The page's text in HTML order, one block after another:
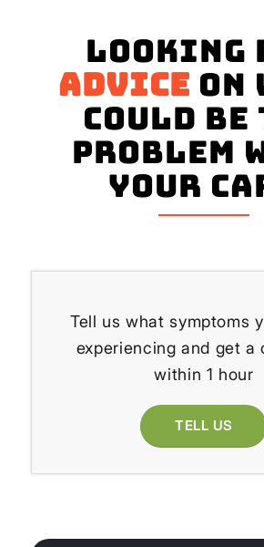
Looking
advice on
could be
problem
your
Tell us what symptoms
experiencing and get a
within 1 hour
TELL US